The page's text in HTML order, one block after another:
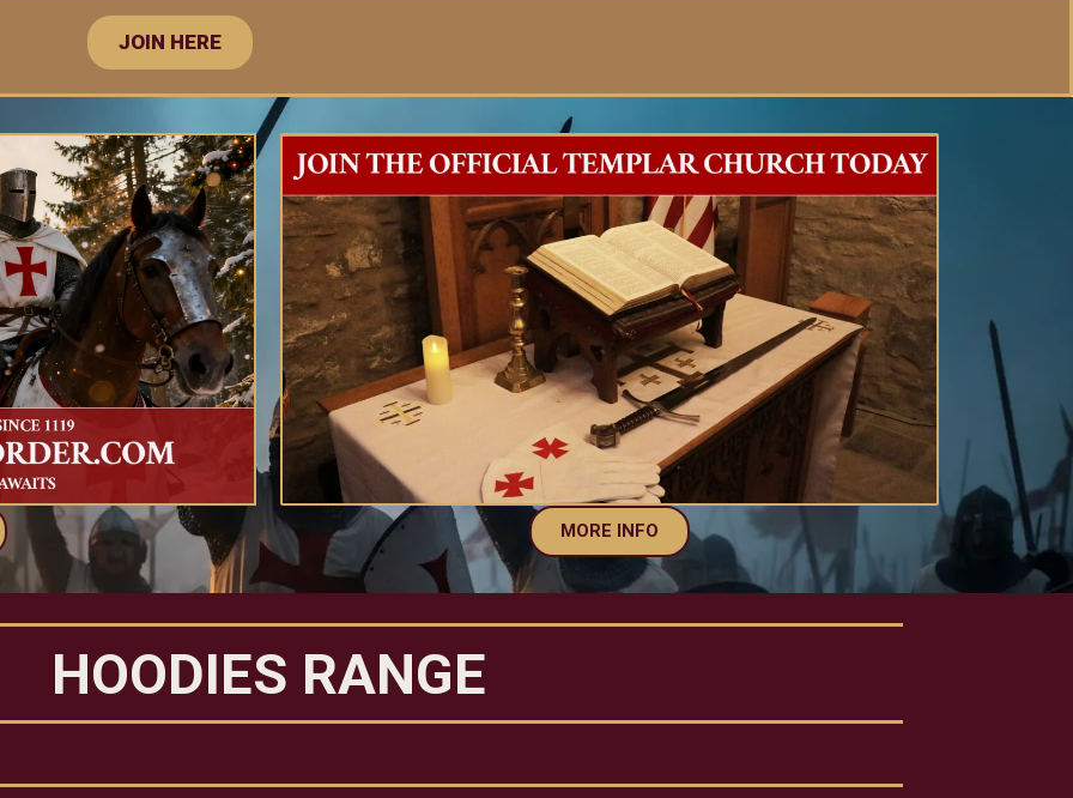
JOIN HERE
MORE INFO
HOODIES RANGE